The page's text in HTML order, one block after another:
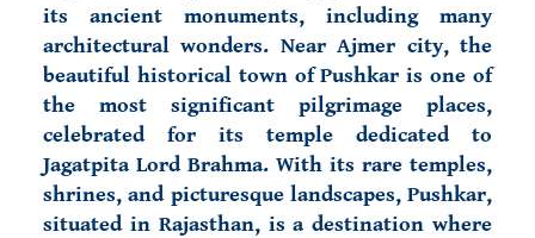
its ancient monuments, including many
architectural wonders. Near Ajmer city, the
beautiful historical town ofPushkar is one of
the most significant pilgrimage places,
celebrated for its temple dedicated to
Jagatpita Lord Brahma. With its rare temples,
shrines, and picturesque landscapes, Pushkar,
situated in Rajasthan, is a destination where